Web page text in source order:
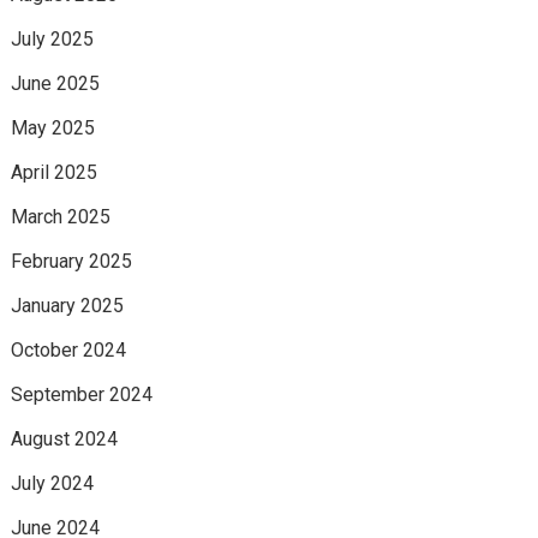
July 2025
June 2025
May 2025
April 2025
March 2025
February 2025
January 2025
October 2024
September 2024
August 2024
July 2024
June 2024